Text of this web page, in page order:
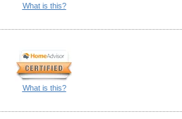
What is this?
What is this?